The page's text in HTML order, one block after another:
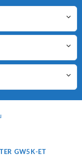
GW5K-ET